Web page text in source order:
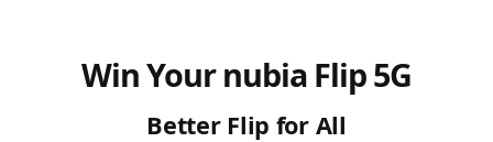
Win Your nubia Flip 5G
Better Flip for All